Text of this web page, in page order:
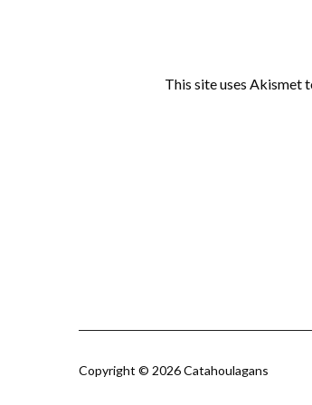
This site uses Akismet
Copyright © 2026 Catahoulagans